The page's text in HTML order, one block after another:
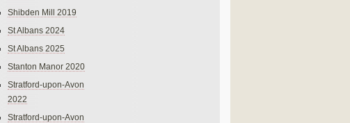
Shibden Mill 2019
St Albans 2024
St Albans 2025
Stanton Manor 2020
Stratford-upon-Avon
2022
Stratford-upon-Avon